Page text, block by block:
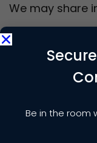
We may share
Sponsors,
IT and
Be in the room